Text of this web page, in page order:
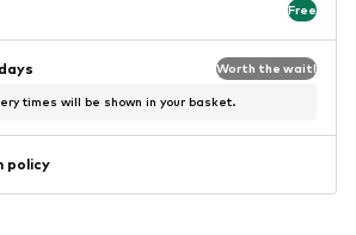
Free
Worth the wait!
times will be shown in your basket.
policy